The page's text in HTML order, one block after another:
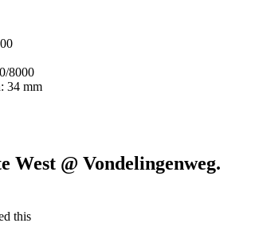
8000
34 mm
West @ Vondelingenweg.
this